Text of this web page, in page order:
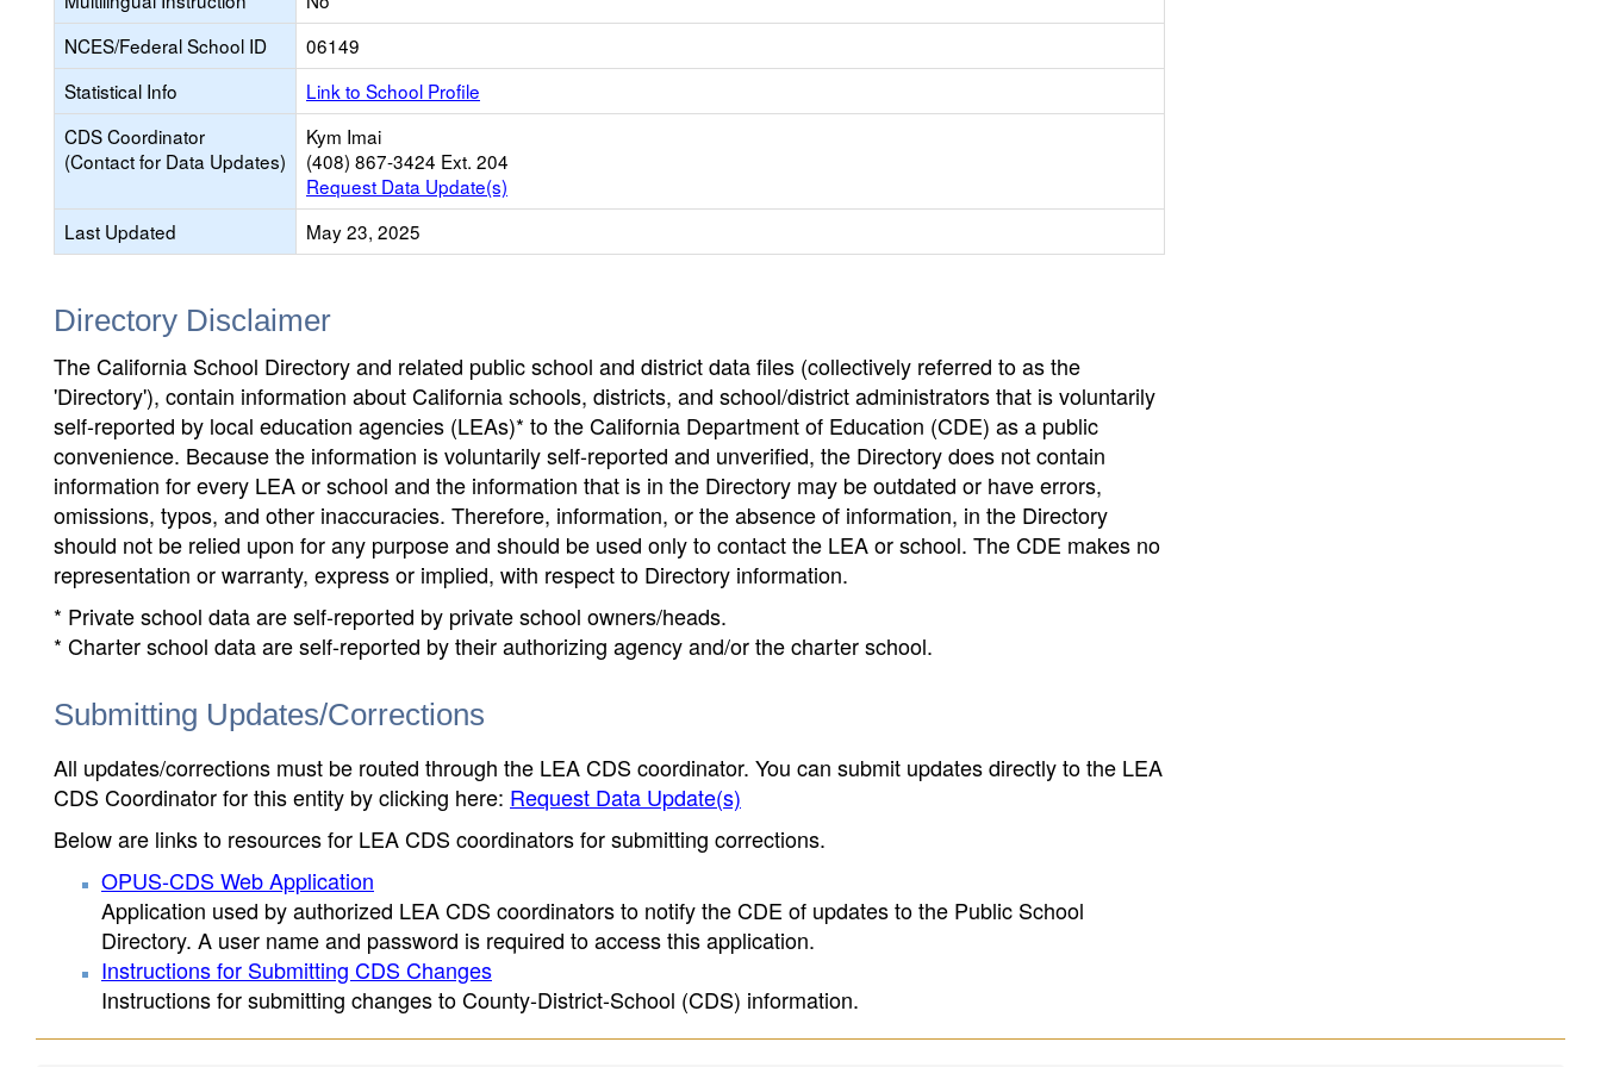
NCES/Federal School ID
06149
Statistical Info
Link to School Profile
CDS Coordinator
(Contact for Data Updates)
Kym Imai
(408) 867-3424 Ext. 204
Request Data Update(s)
Last Updated
May 23, 2025
Directory Disclaimer
The California School Directory and related public school and district data files (collectively referred to as the
'Directory'), contain information about California schools, districts, and school/district administrators that is voluntarily
self-reported by local education agencies (LEAs)* to the California Department of Education (CDE) as a public
convenience. Because the information is voluntarily self-reported and unverified, the Directory does not contain
information for every LEA or school and the information that is in the Directory may be outdated or have errors,
omissions, typos, and other inaccuracies. Therefore, information, or the absence of information, in the Directory
should not be relied upon for any purpose and should be used only to contact the LEA or school. The CDE makes no
representation or warranty, express or implied, with respect to Directory information.
* Private school data are self-reported by private school owners/heads.
* Charter school data are self-reported by their authorizing agency and/or the charter school.
Submitting Updates/Corrections
All updates/corrections must be routed through the LEA CDS coordinator. You can submit updates directly to the LEA
CDS Coordinator for this entity by clicking here: Request Data Update(s)
Below are links to resources for LEA CDS coordinators for submitting corrections.
OPUS-CDS Web Application
Application used by authorized LEA CDS coordinators to notify the CDE of updates to the Public School
Directory. A user name and password is required to access this application.
Instructions for Submitting CDS Changes
Instructions for submitting changes to County-District-School (CDS) information.